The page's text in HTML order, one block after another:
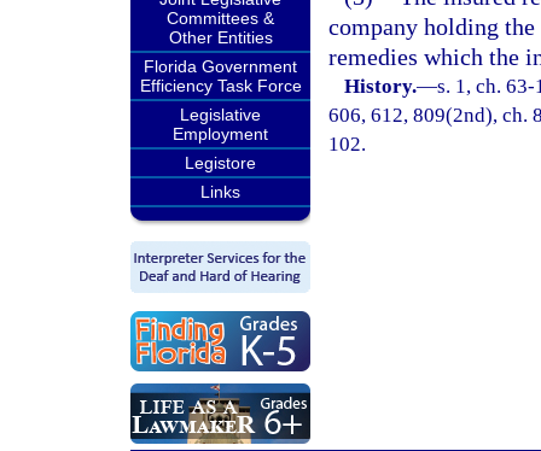
Committees &
Other Entities
Florida Government
Efficiency Task Force
Legislative
Employment
Legistore
Links
company holding
remedies which the
History.—s. 1, ch.
606, 612, 809(2nd), ch.
102.